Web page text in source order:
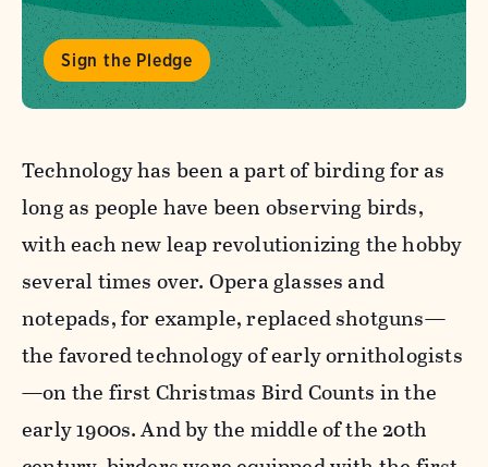
Sign the Pledge
Technology has been a part of birding for as
long as people have been observing birds,
with each new leap revolutionizing the hobby
several times over. Opera glasses and
notepads, for example, replaced shotguns—
the favored technology of early ornithologists
—on the first Christmas Bird Counts in the
early 1900s. And by the middle of the 20th